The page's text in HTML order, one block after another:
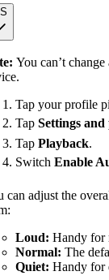
You can’t
Tap your profile
Tap Settings and
Tap Playback.
Switch Enable
can adjust the
Loud: Handy for
Normal: The
Quiet: Handy for